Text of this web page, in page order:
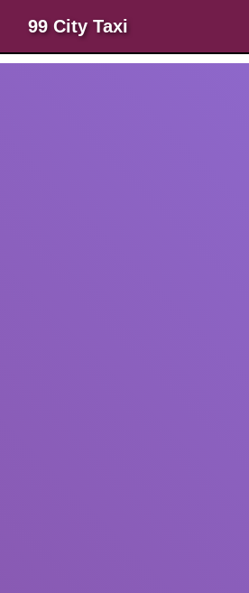
99 City Taxi